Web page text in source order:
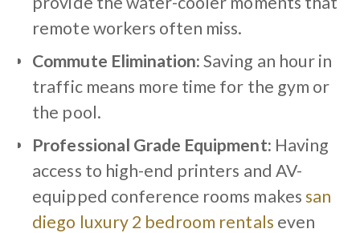
remote workers often miss.
Commute Elimination:Saving an hour in
traffic means more time for the gym or
the pool.
Professional Grade Equipment: Having
access to high-end printers and AV-
equipped conference rooms makes san
diego luxury 2 bedroom rentals even